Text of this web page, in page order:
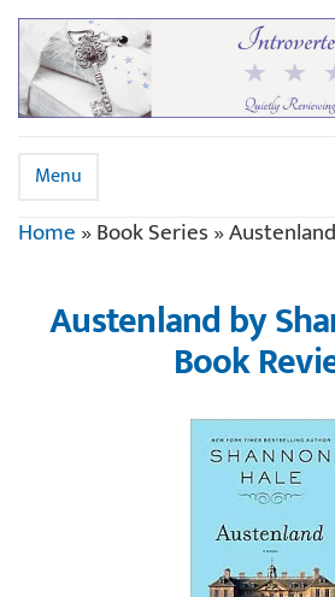
Menu
Home»Book Series»Austenland
Austenland by
Book